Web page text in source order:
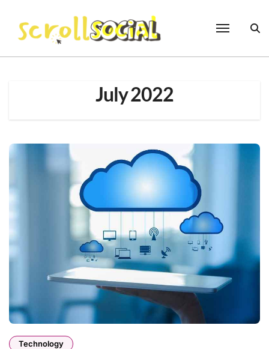
content
July 2022
Technology